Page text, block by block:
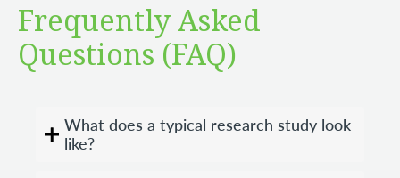
Frequently Asked
Questions (FAQ)
What does a typical research study look
like?